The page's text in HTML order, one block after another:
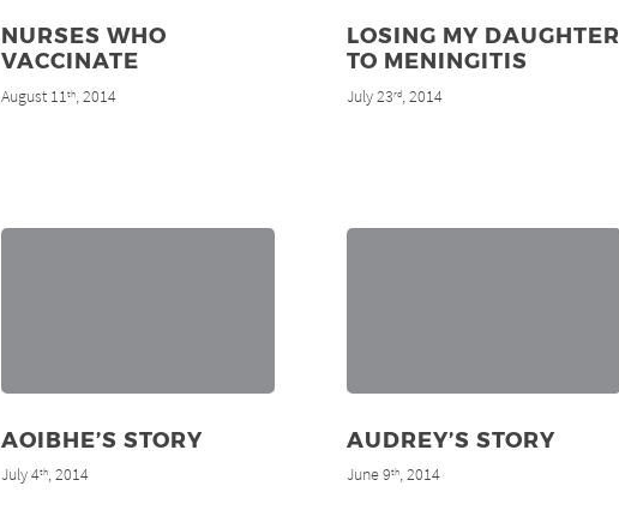
NURSES WHO
VACCINATE
August 11th, 2014
LOSING MY DAUGHTER
TO MENINGITIS
July 23rd, 2014
AOIBHE’S STORY
July 4th, 2014
AUDREY’S STORY
June 9th, 2014